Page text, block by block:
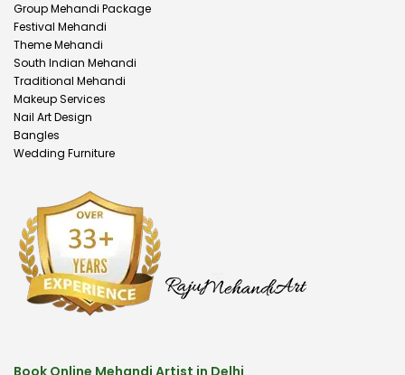
Group Mehandi Package
Festival Mehandi
Theme Mehandi
South Indian Mehandi
Traditional Mehandi
Makeup Services
Nail Art Design
Bangles
Wedding Furniture